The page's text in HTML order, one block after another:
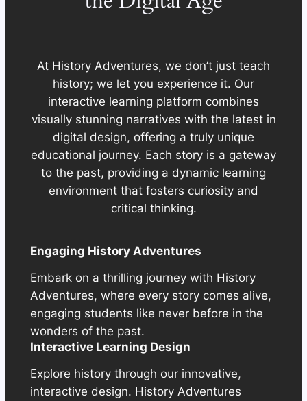
At History Adventures, we don’t just teach
history; we let you experience it. Our
interactive learning platform combines
visually stunning narratives with the latest in
digital design, offering a truly unique
educational journey. Each story is a gateway
to the past, providing a dynamic learning
environment that fosters curiosity and
critical thinking.
Engaging History Adventures
Embark on a thrilling journey with History
Adventures, where every story comes alive,
engaging students like never before in the
wonders of the past.
Interactive Learning Design
Explore history through our innovative,
interactive design. History Adventures